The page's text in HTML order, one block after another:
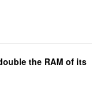
the RAM of its